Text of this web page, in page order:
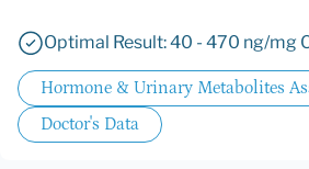
Optimal Result: 40 - 470 ng/mg
Hormone & Urinary Metabolites
Doctor's Data